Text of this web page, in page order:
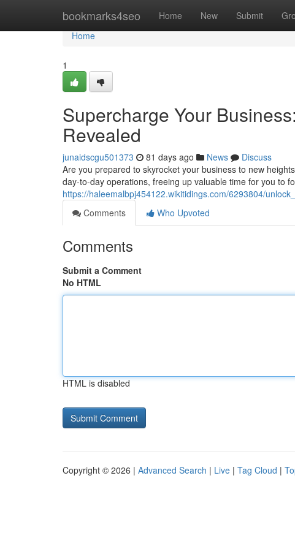
bookmarks4seo Home New Submit
Home
Home
1
Supercharge Your
Revealed
junaidscgu501373 81 days ago News
Discuss
Are you prepared to skyrocket your business to new
day-to-day operations, freeing up valuable time for you to
https://haleemalbpj454122.wikitidings.com/6293804/
Comments
Who Upvoted
Comments
Submit a Comment
No HTML
HTML is disabled
Copyright © 2026 | Advanced Search | Live | Tag Cloud |